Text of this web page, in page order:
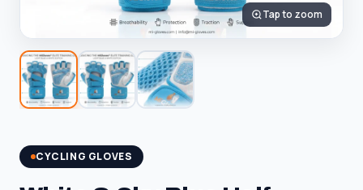
Tap to zoom
CYCLING GLOVES